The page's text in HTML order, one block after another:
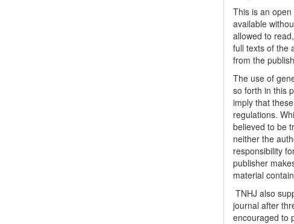
This is an
available
allowed to
full texts of the
from the
The use of
so forth in this
imply that
regulations.
believed to be
neither the
responsibility
publisher
material
TNHJ also
journal after
encouraged to